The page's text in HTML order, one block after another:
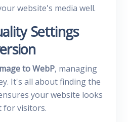
website's media well.
Settings
to WebP, managing
It's all about finding the
your website looks
for visitors.